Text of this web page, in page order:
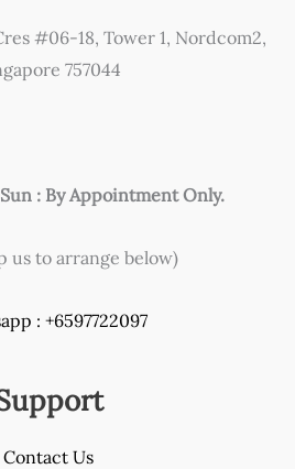
#06-18, Tower 1, Nordcom2,
757044
: By Appointment Only.
us to arrange below)
: +6597722097
Contact Us